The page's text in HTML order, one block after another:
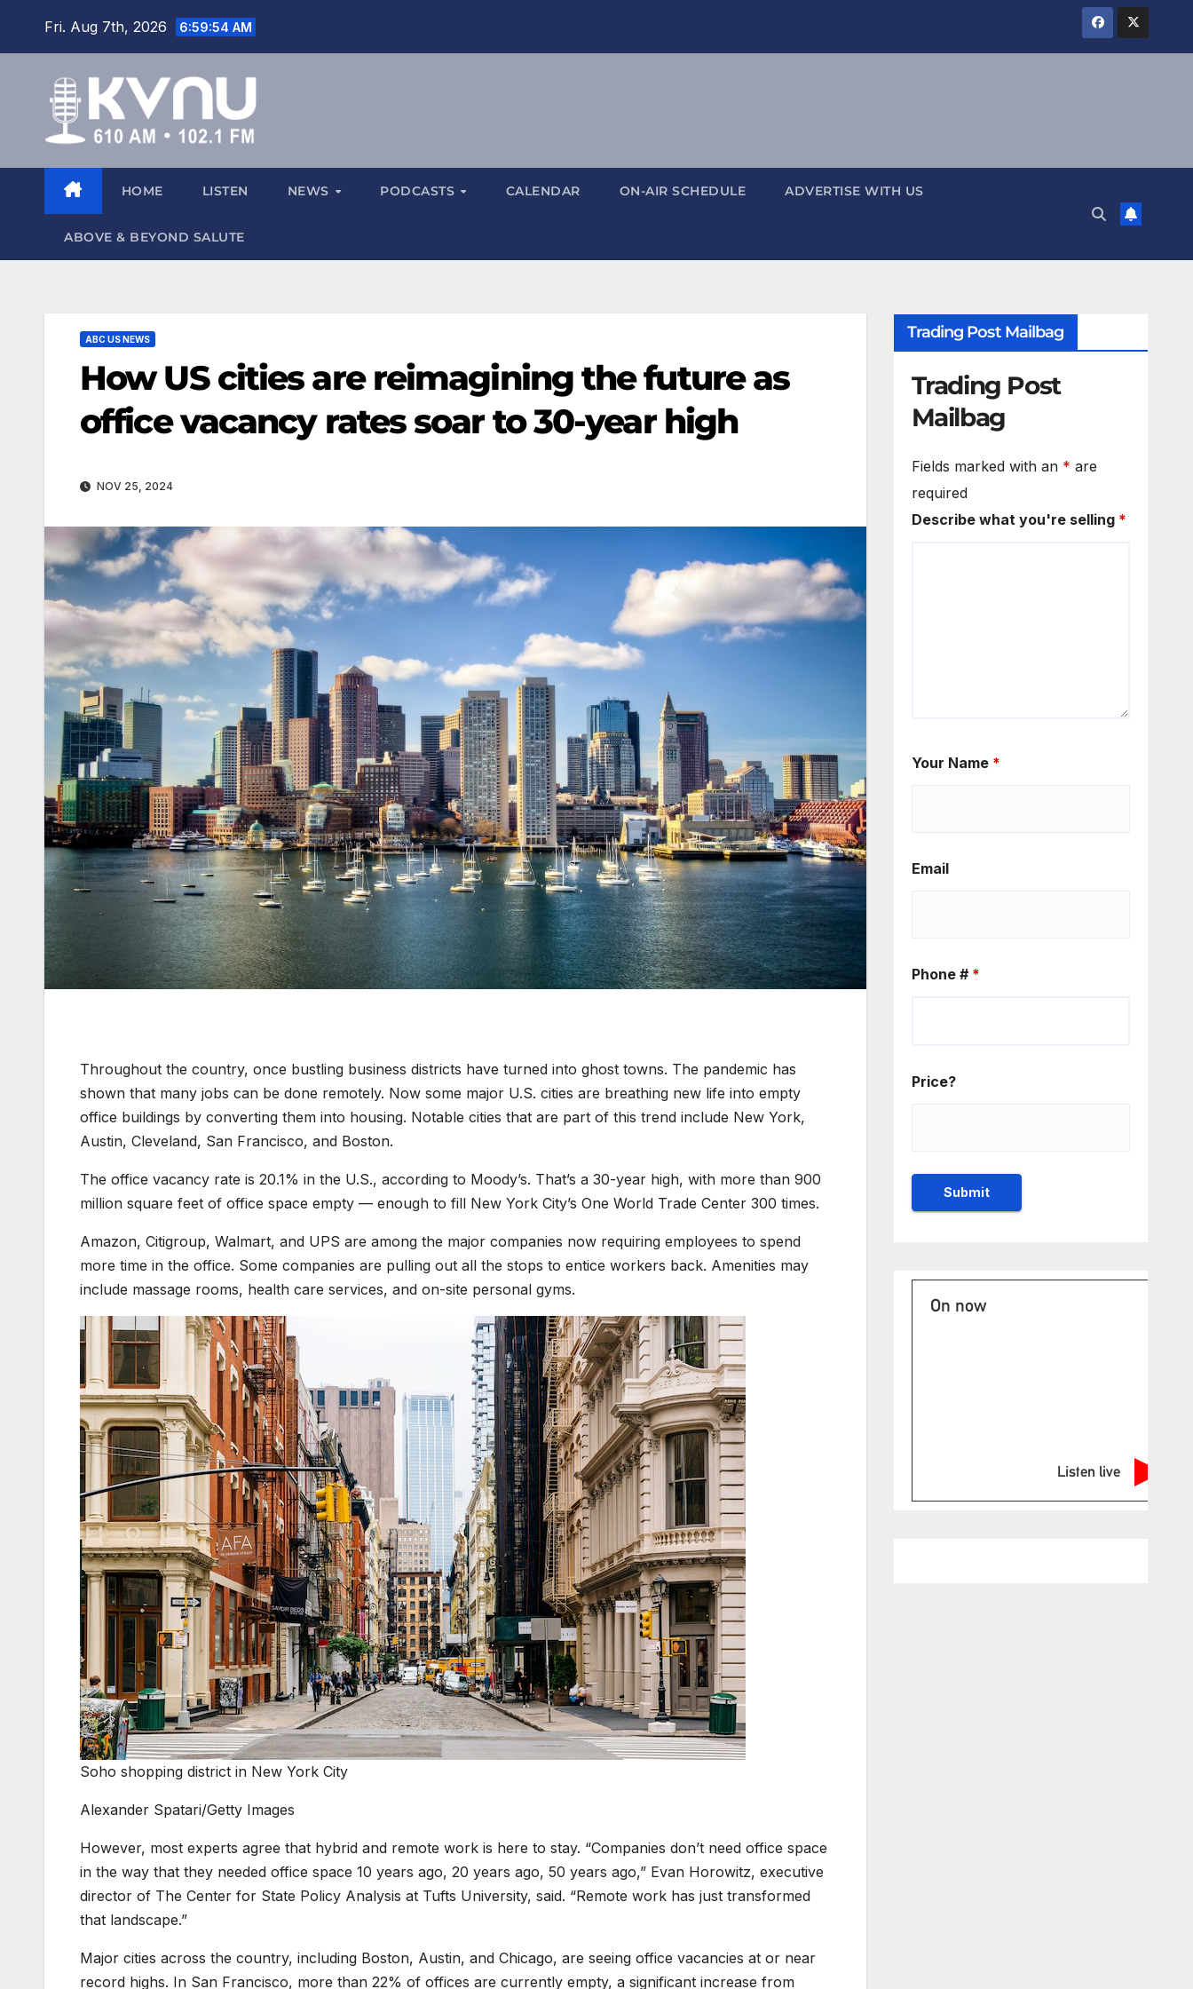
Fri. Aug 7th, 2026 6:59:55 AM
HOME LISTEN NEWS PODCASTS CALENDAR ON-AIR SCHEDULE ADVERTISE WITH US
ABOVE & BEYOND SALUTE
ABC US NEWS
How US cities are reimagining the future as
office vacancy rates soar to 30-year high
NOV 25, 2024
Throughout the country, once bustling business districts have turned into ghost towns. The pandemic has
shown that many jobs can be done remotely. Now some major U.S. cities are breathing new life into empty
office buildings by converting them into housing. Notable cities that are part of this trend include New York,
Austin, Cleveland, San Francisco, and Boston.
The office vacancy rate is 20.1% in the U.S., according to Moody’s. That’s a 30-year high, with more than 900
million square feet of office space empty — enough to fill New York City’s One World Trade Center 300 times.
Amazon, Citigroup, Walmart, and UPS are among the major companies now requiring employees to spend
more time in the office. Some companies are pulling out all the stops to entice workers back. Amenities may
include massage rooms, health care services, and on-site personal gyms.
Soho shopping district in New York City
Alexander Spatari/Getty Images
However, most experts agree that hybrid and remote work is here to stay. “Companies don’t need office space
in the way that they needed office space 10 years ago, 20 years ago, 50 years ago,” Evan Horowitz, executive
director of The Center for State Policy Analysis at Tufts University, said. “Remote work has just transformed
that landscape.”
Major cities across the country, including Boston, Austin, and Chicago, are seeing office vacancies at or near
record highs. In San Francisco, more than 22% of offices are currently empty, a significant increase from
Trading Post Mailbag
Trading Post
Mailbag
Fields marked with an * are
required
Describe what you're selling *
Your Name *
Email
Phone # *
Price?
On now
Listen live